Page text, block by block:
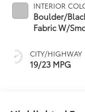
INTERIOR
Boulder/
Fabric W/
CITY/HIGHWAY
19/23 MPG